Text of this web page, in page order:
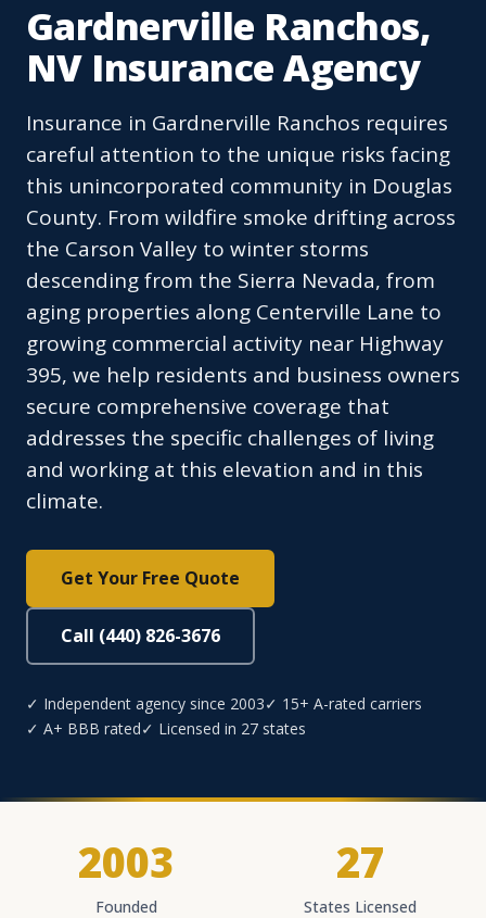
Gardnerville Ranchos,
NV Insurance Agency
Insurance in Gardnerville Ranchos requires
careful attention to the unique risks facing
this unincorporated community in Douglas
County. From wildfire smoke drifting across
the Carson Valley to winter storms
descending from the Sierra Nevada, from
aging properties along Centerville Lane to
growing commercial activity near Highway
395, we help residents and business owners
secure comprehensive coverage that
addresses the specific challenges of living
and working at this elevation and in this
climate.
Get Your Free Quote
Call (440) 826-3676
✓ Independent agency since 2003✓ 15+ A-rated carriers
✓ A+ BBB rated✓ Licensed in 27 states
2003
Founded
27
States Licensed